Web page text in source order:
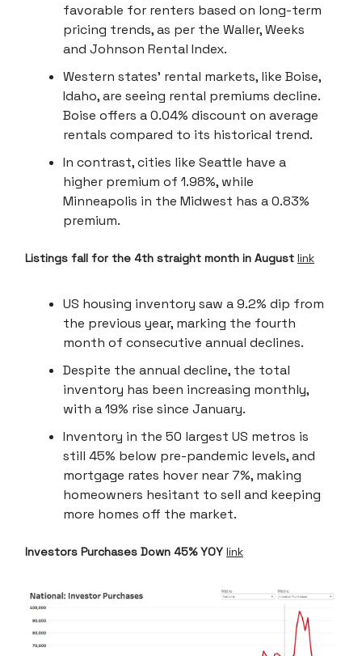
favorable for renters based on long-term
pricing trends, as per the Waller, Weeks
and Johnson Rental Index.
Western states' rental markets, like Boise,
Idaho, are seeing rental premiums decline.
Boise offers a 0.04% discount on average
rentals compared to its historical trend.
In contrast, cities like Seattle have a
higher premium of 1.98%, while
Minneapolis in the Midwest has a 0.83%
premium.
Listings fall for the 4th straight month in August link
US housing inventory saw a 9.2% dip from
the previous year, marking the fourth
month of consecutive annual declines.
Despite the annual decline, the total
inventory has been increasing monthly,
with a 19% rise since January.
Inventory in the 50 largest US metros is
still 45% below pre-pandemic levels, and
mortgage rates hover near 7%, making
homeowners hesitant to sell and keeping
more homes off the market.
Investors Purchases Down 45% YOY link